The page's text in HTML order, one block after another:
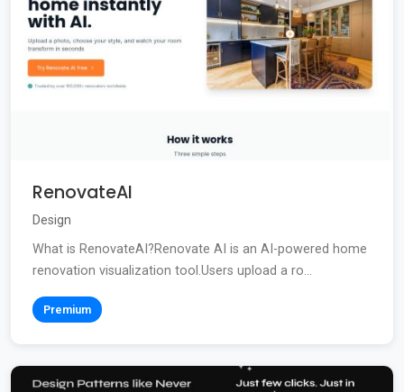
RenovateAI
Design
What is RenovateAI?Renovate AI is an AI-powered home
renovation visualization tool.Users upload a ro...
Premium